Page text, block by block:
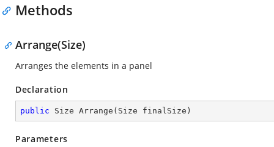
Methods
Arrange(Size)
Arranges the elements in a panel
Declaration
public Size Arrange ( Size finalSize )
Parameters